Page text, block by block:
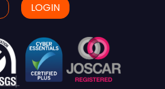
LOGIN